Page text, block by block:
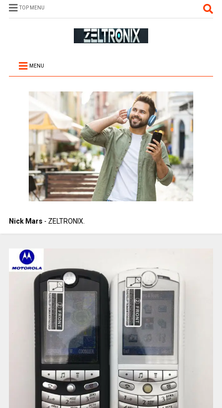
TOP MENU
MENU
Nick Mars - ZELTRONIX.